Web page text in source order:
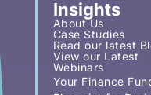
Insights
About Us
Case Studies
Read our latest
View our Latest
Webinars
Your Finance